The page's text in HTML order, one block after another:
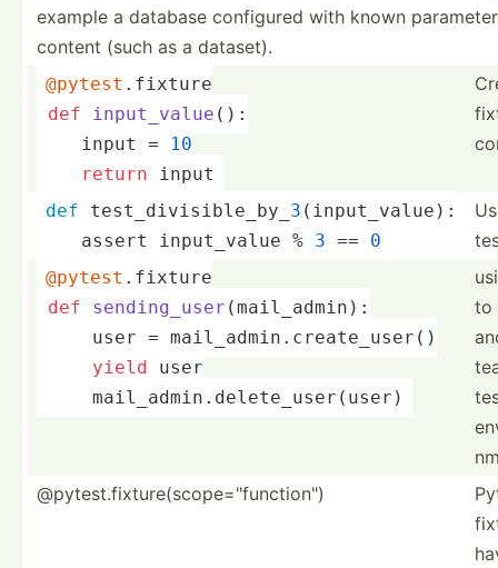
example a database configured with known
content (such as a dataset).
@pytest .fixture
def
input_value () :
    input =
10
return input
def test_divisible_by_ 3 (input_value):
    assert input_­value %
3 == 0
@pytest .fixture
def
sending_user (mail_admin) :
     user = mail_admin.create_user()
yield user
     mail_a­dmi­n.d­ele­te_­use­r(user)
to
@pytest.fixture(scope="function")